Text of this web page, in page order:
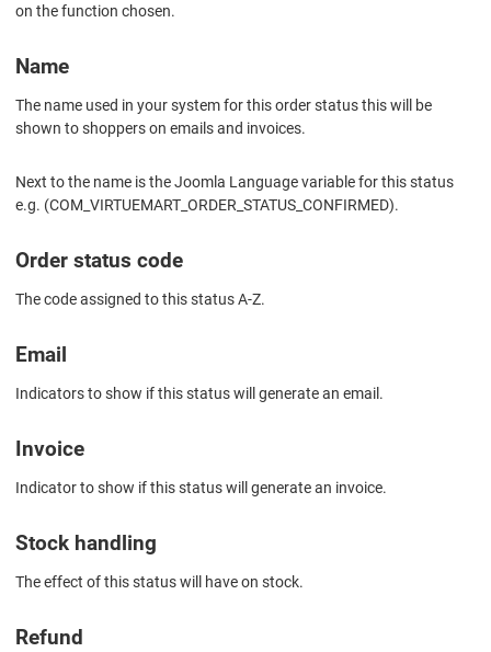
on the function chosen.
Name
The name used in your system for this order status this will be
shown to shoppers on emails and invoices.
Next to the name is the Joomla Language variable for this status
e.g. (COM_VIRTUEMART_ORDER_STATUS_CONFIRMED).
Order status code
The code assigned to this status A-Z.
Email
Indicators to show if this status will generate an email.
Invoice
Indicator to show if this status will generate an invoice.
Stock handling
The effect of this status will have on stock.
Refund